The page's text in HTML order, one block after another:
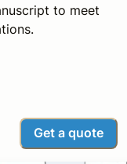
to meet
Get a quote